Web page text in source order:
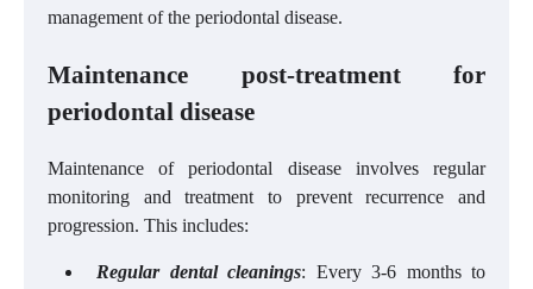
management of the periodontal disease.
Maintenance post-treatment for
periodontal disease
Maintenance of periodontal disease involves regular
monitoring and treatment to prevent recurrence and
progression. This includes:
Regular dental cleanings: Every 3-6 months to